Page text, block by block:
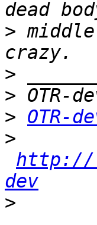
>
>
>
> OTR-
>
http://
dev
>